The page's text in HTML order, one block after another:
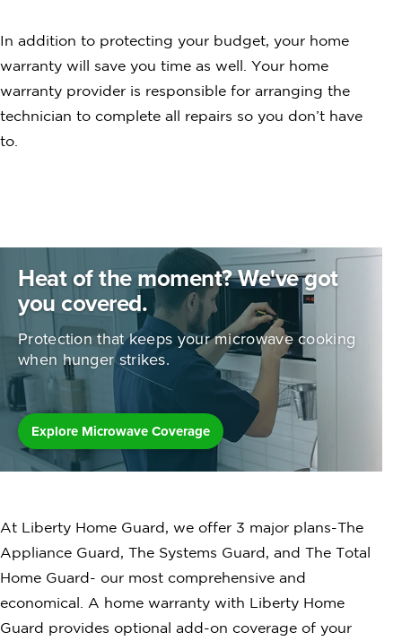
In addition to protecting your budget, your home
warranty will save you time as well. Your home
warranty provider is responsible for arranging the
technician to complete all repairs so you don’t have
to.
Heat of the moment?We've got
you covered.
Protection that keeps your microwavecooking
when hunger strikes.
Explore Microwave Coverage
At Liberty Home Guard, we offer 3 major plans-The
Appliance Guard, The Systems Guard, and The Total
Home Guard- our most comprehensive and
economical. A home warranty with Liberty Home
Guard provides optional add-on coverage of your